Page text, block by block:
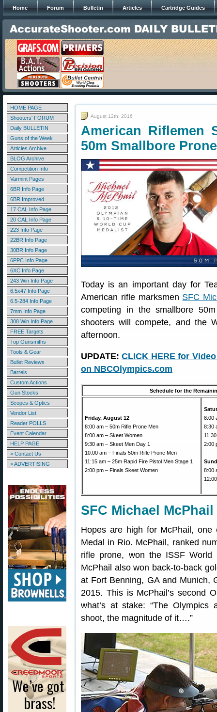
Home Forum Bulletin Articles Cartridge Guides
HOME PAGE
Shooters' FORUM
Daily BULLETIN
Guns of the Week
Articles Archive
BLOG Archive
Competition Info
Varmint Pages
6BR Info Page
6BR Improved
17 CAL Info Page
20 CAL Info Page
223 Info Page
22BR Info Page
30BR Info Page
6PPC Info Page
6XC Info Page
243 Win Info Page
6.5x47 Info Page
6.5-284 Info Page
7mm Info Page
308 Win Info Page
FREE Targets
Top Gunsmiths
Tools & Gear
Bullet Reviews
Barrels
Custom Actions
Gun Stocks
Scopes & Optics
Vendor List
Reader POLLS
Event Calendar
HELP PAGE
> Contact Us
> ADVERTISING
August 12th, 2016
American Riflemen
50m Smallbore Prone
Today is an important day for
American rifle marksmen SFC
competing in the smallbore
shooters will compete, and the
afternoon.
UPDATE:CLICK HERE for
on NBCOlympics.com
Schedule for the
Friday, August 12
8:00 am – 50m Rifle Prone Men
8:00 am – Skeet Women
9:30 am – Skeet Men Day 1
10:00 am – Finals 50m Rifle Prone Men
11:15 am – 25m Rapid Fire Pistol Men Stage 1
2:00 pm – Finals Skeet Women
8:00
8:30
2:00
8:00
SFC Michael McPhail
Hopes are high for McPhail,
Medal in Rio. McPhail, ranked
rifle prone, won the ISSF
McPhail also won back-to-back
at Fort Benning, GA and Munich,
2015. This is McPhail’s second
what’s at stake: “The
shoot, the magnitude of it….”